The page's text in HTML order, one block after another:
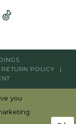
RETURN POLICY
you